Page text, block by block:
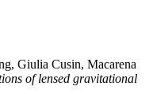
Giulia Cusin, Macarena
of lensed gravitational